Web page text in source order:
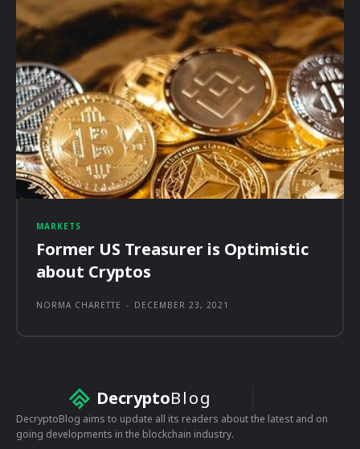
MARKETS
Former US Treasurer is Optimistic
about Cryptos
NORMA CHARETTE - DECEMBER 23, 2021
DecryptoBlog
DecryptoBlog aims to update all its readers about the latest and on
going developments in the blockchain industry.